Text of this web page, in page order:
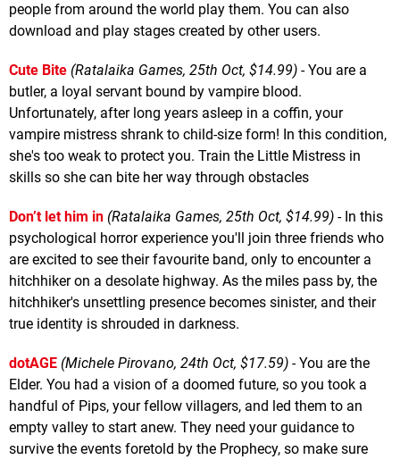
people from around the world play them. You can also
download and play stages created by other users.
Cute Bite (Ratalaika Games, 25th Oct, $14.99) - You are a
butler, a loyal servant bound by vampire blood.
Unfortunately, after long years asleep in a coffin, your
vampire mistress shrank to child-size form! In this condition,
she's too weak to protect you. Train the Little Mistress in
skills so she can bite her way through obstacles
Don’t let him in (Ratalaika Games, 25th Oct, $14.99) - In this
psychological horror experience you'll join three friends who
are excited to see their favourite band, only to encounter a
hitchhiker on a desolate highway. As the miles pass by, the
hitchhiker's unsettling presence becomes sinister, and their
true identity is shrouded in darkness.
dotAGE (Michele Pirovano, 24th Oct, $17.59) - You are the
Elder. You had a vision of a doomed future, so you took a
handful of Pips, your fellow villagers, and led them to an
empty valley to start anew. They need your guidance to
survive the events foretold by the Prophecy, so make sure